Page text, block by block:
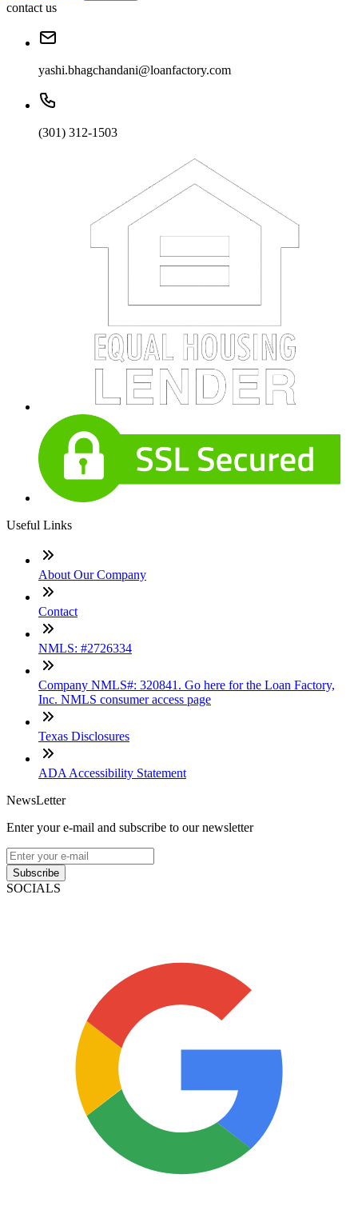
contact us
yashi.bhagchandani@loanfactory.com
(301) 312-1503
Useful Links
About Our Company
Contact
NMLS: #2726334
Company NMLS#: 320841. Go here for the Loan Factory,
Inc. NMLS consumer access page
Texas Disclosures
ADA Accessibility Statement
NewsLetter
Enter your e-mail and subscribe to our newsletter
Subscribe
SOCIALS